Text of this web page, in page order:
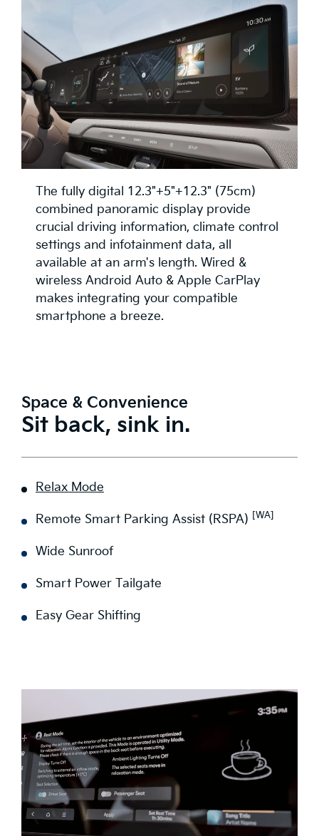
The fully digital 12.3"+5"+12.3" (75cm)
combined panoramic display provide
crucial driving information, climate control
settings and infotainment data, all
available at an arm's length. Wired &
wireless Android Auto & Apple CarPlay
makes integrating your compatible
smartphone a breeze.
Space & Convenience
Sit back, sink in.
Relax Mode
Remote Smart Parking Assist (RSPA) [WA]
Wide Sunroof
Smart Power Tailgate
Easy Gear Shifting